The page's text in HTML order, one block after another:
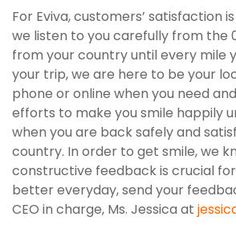
For Eviva, customers’ satisfaction
we listen to you carefully from the
from your country until every mile
your trip, we are here to be your
phone or online when you need
efforts to make you smile happily
when you are back safely and
country. In order to get smile, we
constructive feedback is crucial
better everyday, send your
CEO in charge, Ms. Jessica at